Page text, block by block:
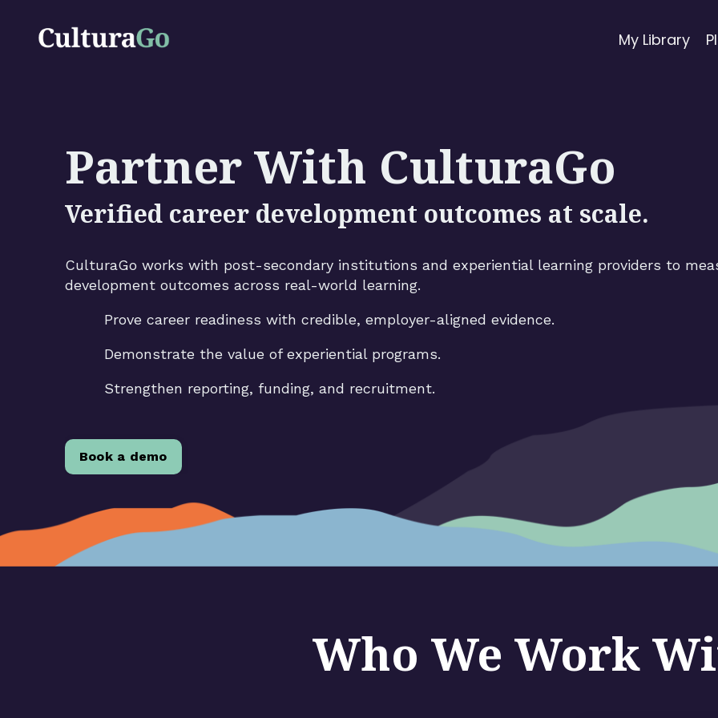
My Library
Partner With CulturaGo
Verified career development outcomes at scale.
CulturaGo works with post-secondary institutions and experiential learning providers to
development outcomes across real-world learning.
Prove career readiness with credible, employer-aligned evidence.
Demonstrate the value of experiential programs.
Strengthen reporting, funding, and recruitment.
Book a demo
Who We Work